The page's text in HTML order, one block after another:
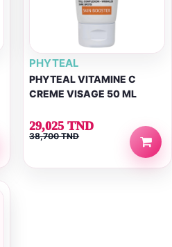
PHYTEAL
PHYTEAL VITAMINE C
CREME VISAGE 50 ML
29,025 TND
38,700 TND